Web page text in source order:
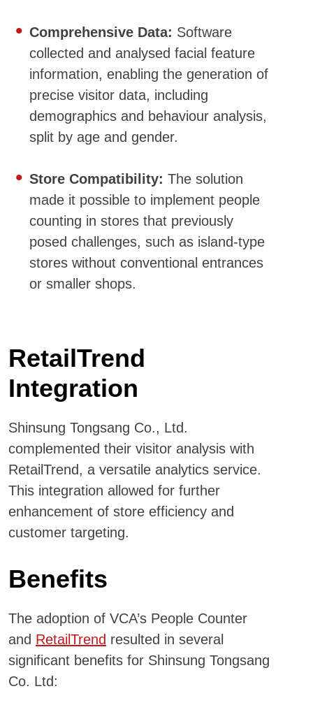
Comprehensive Data: Software
collected and analysed facial feature
information, enabling the generation of
precise visitor data, including
demographics and behaviour analysis,
split by age and gender.
Store Compatibility: The solution
made it possible to implement people
counting in stores that previously
posed challenges, such as island-type
stores without conventional entrances
or smaller shops.
RetailTrend
Integration
Shinsung Tongsang Co., Ltd.
complemented their visitor analysis with
RetailTrend, a versatile analytics service.
This integration allowed for further
enhancement of store efficiency and
customer targeting.
Benefits
The adoption of VCA’s People Counter
and RetailTrend resulted in several
significant benefits for Shinsung Tongsang
Co. Ltd: